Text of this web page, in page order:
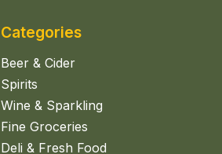
Categories
Beer & Cider
Spirits
Wine & Sparkling
Fine Groceries
Deli & Fresh Food